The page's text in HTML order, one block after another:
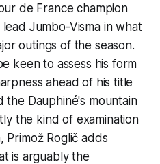
de France champion
Jumbo-Visma in what
outings of the season.
keen to assess his form
ahead of his title
Dauphiné's mountain
the kind of examination
Primož Roglič adds
is arguably the